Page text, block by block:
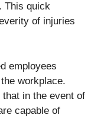
This quick
of injuries
employees
workplace.
in the event of
capable of